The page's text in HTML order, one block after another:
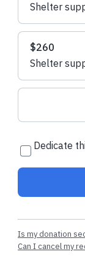
Shelter
$260
Shelter
Dedicate
Is my donation
Can I cancel my